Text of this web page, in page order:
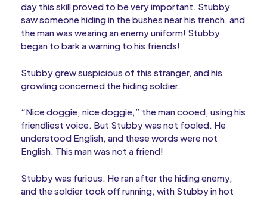
day this skill proved to be very important. Stubby
saw someone hiding in the bushes near his trench, and
the man was wearing an enemy uniform! Stubby
began to bark a warning to his friends!
Stubby grew suspicious of this stranger, and his
growling concerned the hiding soldier.
“Nice doggie, nice doggie,” the man cooed, using his
friendliest voice. But Stubby was not fooled. He
understood English, and these words were not
English. This man was not a friend!
Stubby was furious. He ran after the hiding enemy,
and the soldier took off running, with Stubby in hot